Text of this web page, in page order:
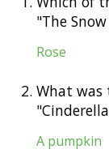
"The
Rose
2. What was
A pumpkin